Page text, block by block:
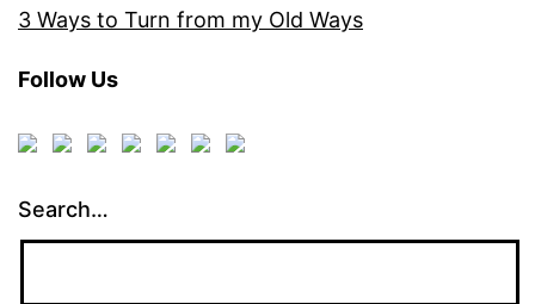
3 Ways to Turn from my Old Ways
Follow Us
Search…